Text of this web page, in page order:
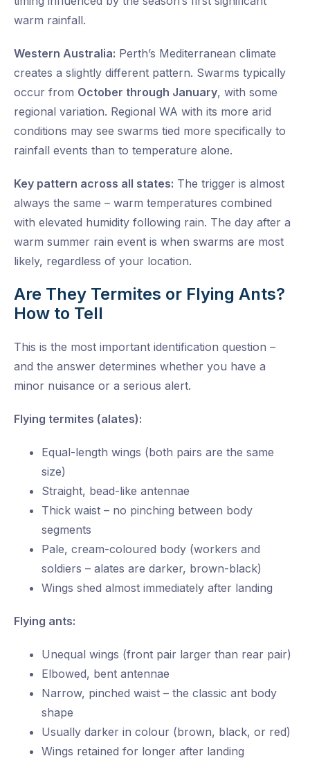
warm rainfall.
Western Australia: Perth’s Mediterranean climate
creates a slightly different pattern. Swarms typically
occur from October through January, with some
regional variation. Regional WA with its more arid
conditions may see swarms tied more specifically to
rainfall events than to temperature alone.
Key pattern across all states: The trigger is almost
always the same – warm temperatures combined
with elevated humidity following rain. The day after a
warm summer rain event is when swarms are most
likely, regardless of your location.
Are They Termites or Flying Ants?
How to Tell
This is the most important identification question –
and the answer determines whether you have a
minor nuisance or a serious alert.
Flying termites (alates):
Equal-length wings (both pairs are the same
size)
Straight, bead-like antennae
Thick waist – no pinching between body
segments
Pale, cream-coloured body (workers and
soldiers – alates are darker, brown-black)
Wings shed almost immediately after landing
Flying ants:
Unequal wings (front pair larger than rear pair)
Elbowed, bent antennae
Narrow, pinched waist – the classic ant body
shape
Usually darker in colour (brown, black, or red)
Wings retained for longer after landing